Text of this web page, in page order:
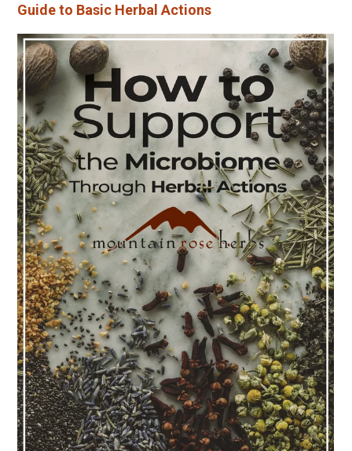
Guide to Basic Herbal Actions